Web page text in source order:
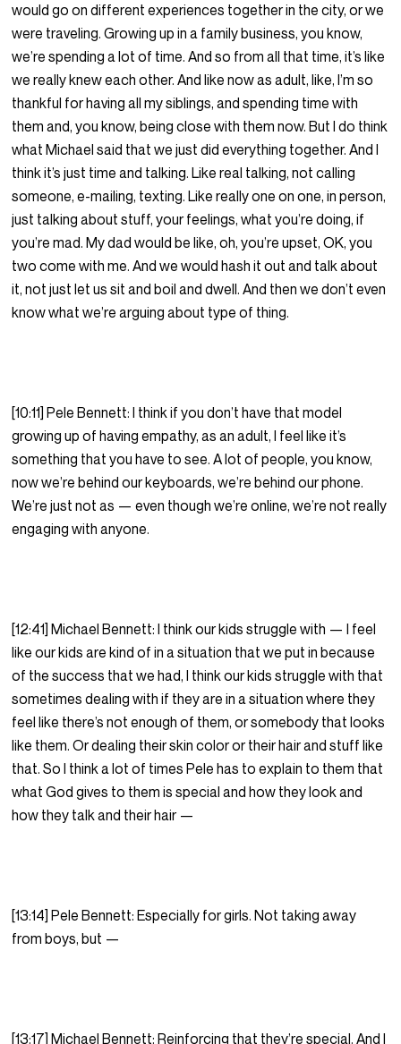
would go on different experiences together in the city, or we
were traveling. Growing up in a family business, you know,
we’re spending a lot of time. And so from all that time, it’s like
we really knew each other. And like now as adult, like, I’m so
thankful for having all my siblings, and spending time with
them and, you know, being close with them now. But I do think
what Michael said that we just did everything together. And I
think it’s just time and talking. Like real talking, not calling
someone, e-mailing, texting. Like really one on one, in person,
just talking about stuff, your feelings, what you’re doing, if
you’re mad. My dad would be like, oh, you’re upset, OK, you
two come with me. And we would hash it out and talk about
it, not just let us sit and boil and dwell. And then we don’t even
know what we’re arguing about type of thing.
[10:11] Pele Bennett: I think if you don’t have that model
growing up of having empathy, as an adult, I feel like it’s
something that you have to see. A lot of people, you know,
now we’re behind our keyboards, we’re behind our phone.
We’re just not as — even though we’re online, we’re not really
engaging with anyone.
[12:41] Michael Bennett: I think our kids struggle with — I feel
like our kids are kind of in a situation that we put in because
of the success that we had, I think our kids struggle with that
sometimes dealing with if they are in a situation where they
feel like there’s not enough of them, or somebody that looks
like them. Or dealing their skin color or their hair and stuff like
that. So I think a lot of times Pele has to explain to them that
what God gives to them is special and how they look and
how they talk and their hair —
[13:14] Pele Bennett: Especially for girls. Not taking away
from boys, but —
[13:17] Michael Bennett: Reinforcing that they’re special. And I